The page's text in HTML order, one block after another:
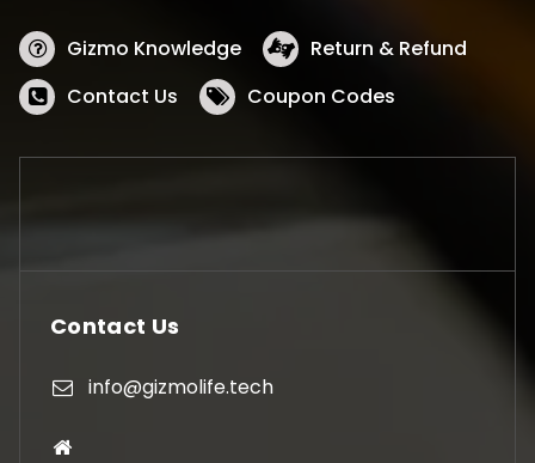
Gizmo Knowledge
Return & Refund
Contact Us
Coupon Codes
Contact Us
info@gizmolife.tech